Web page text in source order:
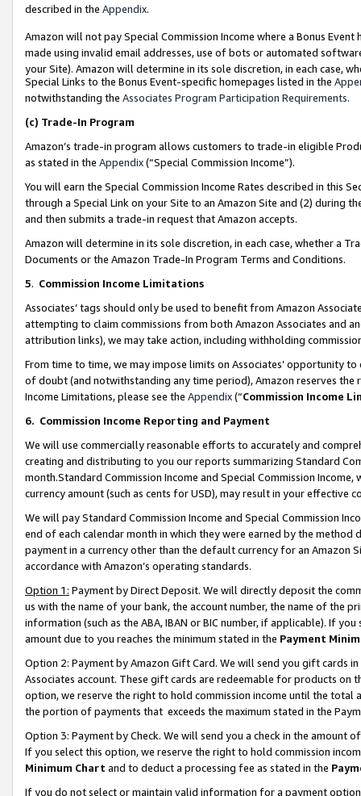
described in the Appendix.
Amazon will not pay Special Commission Income where a Bonus
made using invalid email addresses, use of bots or automated
your Site). Amazon will determine in its sole discretion, in each case,
Special Links to the Bonus Event-specific homepages listed in the
notwithstanding the Associates Program Participation Requirements.
(c) Trade-In Program
Amazon’s trade-in program allows customers to trade-in eligible
as stated in the Appendix(“Special Commission Income”).
You will earn the Special Commission Income Rates described in this
through a Special Link on your Site to an Amazon Site and (2) during
and then submits a trade-in request that Amazon accepts.
Amazon will determine in its sole discretion, in each case, whether a
Documents or the Amazon Trade-In Program Terms and Conditions.
5. Commission Income Limitations
Associates’ tags should only be used to benefit from Amazon
attempting to claim commissions from both Amazon Associates and
attribution links), we may take action, including withholding
From time to time, we may impose limits on Associates’ opportunity
of doubt (and notwithstanding any time period), Amazon reserves
Income Limitations, please see the Appendix(“Commission Income
6. Commission Income Reporting and Payment
We will use commercially reasonable efforts to accurately and
creating and distributing to you our reports summarizing Standard
month.Standard Commission Income and Special Commission
currency amount (such as cents for USD), may result in your
We will pay Standard Commission Income and Special Commission
end of each calendar month in which they were earned by the
payment in a currency other than the default currency for an Amazon
accordance with Amazon’s operating standards.
Option 1: Payment by Direct Deposit. We will directly deposit the
us with the name of your bank, the account number, the name of the
information (such as the ABA, IBAN or BIC number, if applicable). If
amount due to you reaches the minimum stated in the Payment
Option 2: Payment by Amazon Gift Card. We will send you gift cards
Associates account. These gift cards are redeemable for products
option, we reserve the right to hold commission income until the total
the portion of payments that exceeds the maximum stated in the
Option 3: Payment by Check. We will send you a check in the amount
If you select this option, we reserve the right to hold commission
Minimum Chart and to deduct a processing fee as stated in the
If you do not select or maintain valid information for a payment